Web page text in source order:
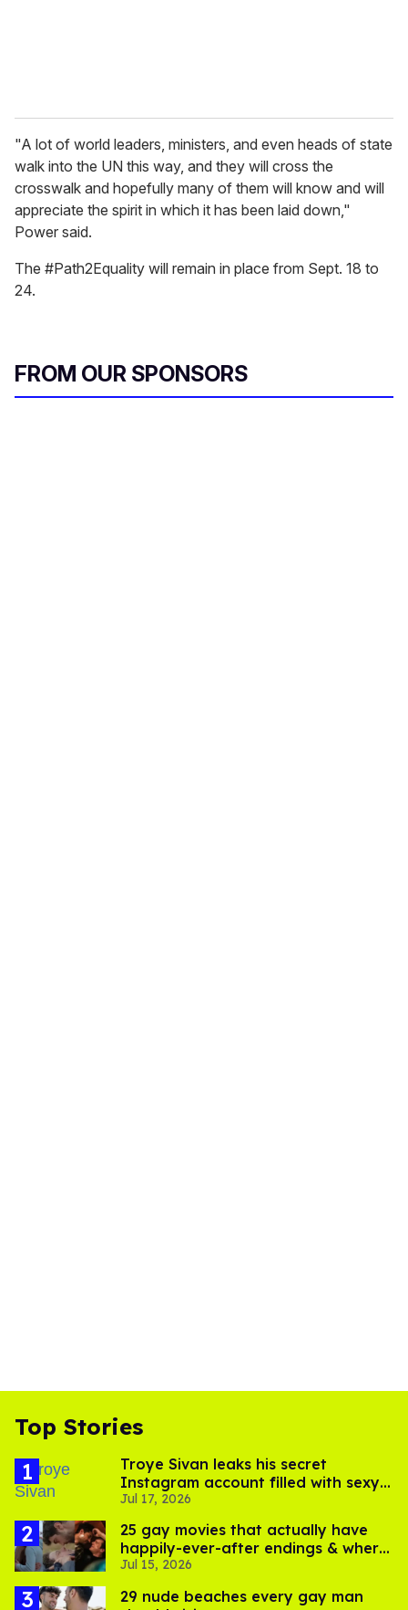
"A lot of world leaders, ministers, and even heads of state
walk into the UN this way, and they will cross the
crosswalk and hopefully many of them will know and will
appreciate the spirit in which it has been laid down,"
Power said.
The #Path2Equality will remain in place from Sept. 18 to
24.
FROM OUR SPONSORS
Top Stories
Troye Sivan leaks his secret
Instagram account filled with sexy
pics
Jul 17, 2026
25 gay movies that actually have
happily-ever-after endings & where
to stream them
Jul 15, 2026
29 nude beaches every gay man